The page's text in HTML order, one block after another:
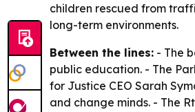
children rescued from
long-term environments.
Between the lines: - The
public education. - The
for Justice CEO Sarah
and change minds. - The